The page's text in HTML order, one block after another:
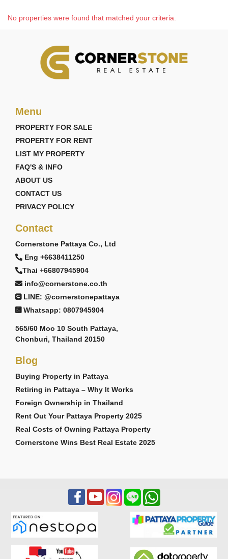
No properties were found that matched your criteria.
Menu
PROPERTY FOR SALE
PROPERTY FOR RENT
LIST MY PROPERTY
FAQ'S & INFO
ABOUT US
CONTACT US
PRIVACY POLICY
Contact
Cornerstone Pattaya Co., Ltd
Eng +6638411250
Thai +66807945904
info@cornerstone.co.th
LINE: @cornerstonepattaya
Whatsapp: 0807945904
565/60 Moo 10 South Pattaya,
Chonburi, Thailand 20150
Blog
Buying Property in Pattaya
Retiring in Pattaya – Why It Works
Foreign Ownership in Thailand
Rent Out Your Pattaya Property 2025
Real Costs of Owning Pattaya Property
Cornerstone Wins Best Real Estate 2025